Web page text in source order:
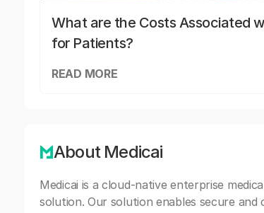
What are the Costs Associated
for Patients?
READ MORE
About Medicai
Medicai is a cloud-native enterprise
solution. Our solution enables secure and